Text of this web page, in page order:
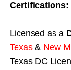
Certifications:
Licensed as a
Texas & New
Texas DC